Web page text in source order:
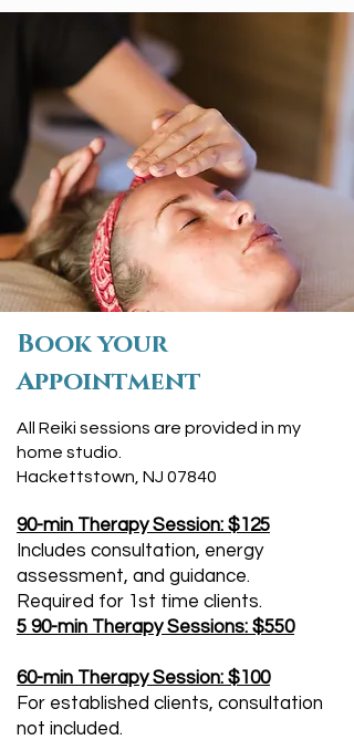
Book your
Appointment
All Reiki sessions are provided in my
home studio.
Hackettstown, NJ 07840
90-min Therapy Session: $125
Includes consultation, energy
assessment, and guidance.
Required for 1st time clients.
5 90-min Therapy Sessions: $550
60-min Therapy Session: $100
For established clients, consultation
not included.